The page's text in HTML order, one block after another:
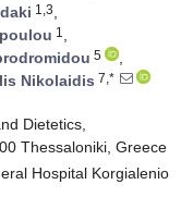
1,3,
1 ,
5
,
Nikolaidis 7,*
Dietetics,
Thessaloniki, Greece
Hospital Korgialenio